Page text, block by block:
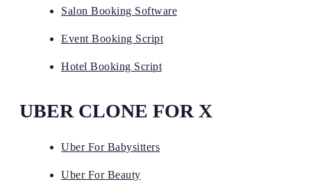
Salon Booking Software
Event Booking Script
Hotel Booking Script
UBER CLONE FOR X
Uber For Babysitters
Uber For Beauty